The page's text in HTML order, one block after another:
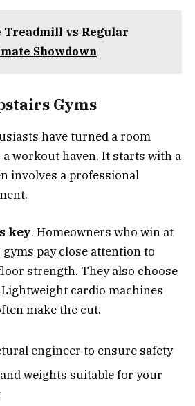
Treadmill vs Regular
Showdown
Gyms
have turned a room
workout haven. It starts with a
involves a professional
key. Homeowners who win at
pay close attention to
strength. They also choose
cardio machines
make the cut.
engineer to ensure safety
weights suitable for your